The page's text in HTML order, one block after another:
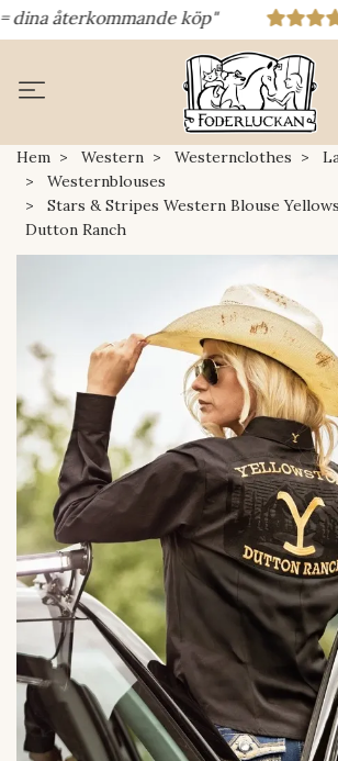
återkommande köp"
Hem Western Westernclothes
Westernblouses
Stars & Stripes Western Blouse
Dutton Ranch